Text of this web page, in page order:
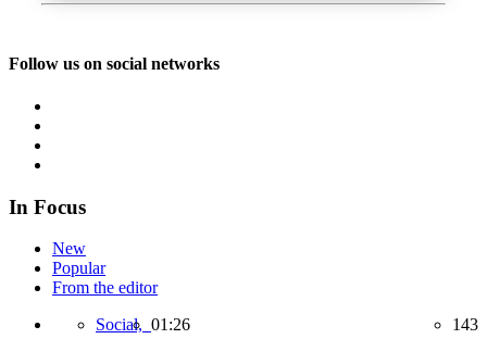
Follow us on social networks
In Focus
New
Popular
From the editor
Social, 01:26 143